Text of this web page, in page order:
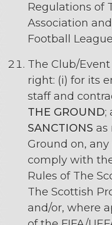
Regulations of
Association
Football League
The Club/
right: (i) for its
staff and
THE GROUND;
SANCTIONS as
Ground on,
comply with
Rules of The
The Scottish
and/or, where